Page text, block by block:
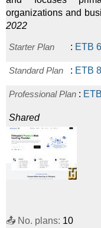
organizations and
2022
Starter Plan : ETB
Standard Plan : ETB
Professional Plan : ETB
Shared
📤 No. plans: 10